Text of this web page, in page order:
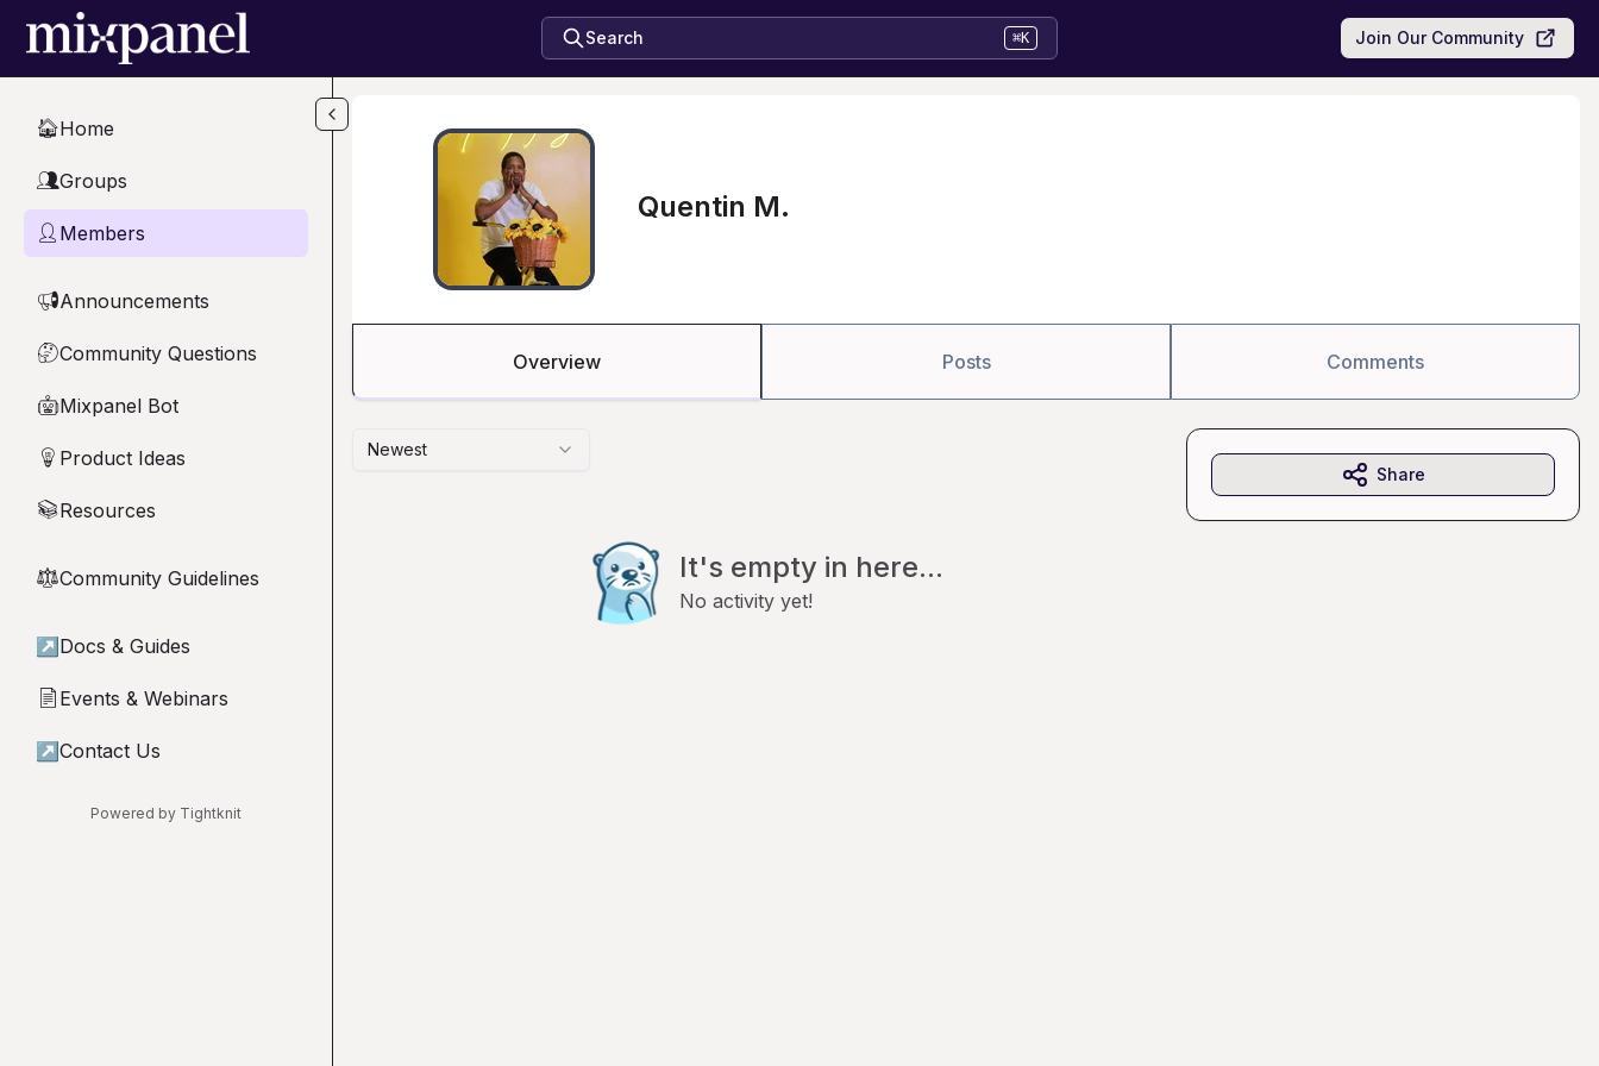
Skip to main content
Search ⌘K Join Our Community
🏠Home
👥Groups
👤 Members
📢Announcements
🤔Community Questions
🤖Mixpanel Bot
💡 Product Ideas
📚Resources
⚖︎Community Guidelines
↗ Docs & Guides
📄 Events & Webinars
↗ Contact Us
Powered by Tightknit
Quentin M.
Overview Posts Comments
Newest
It's empty in here...
No activity yet!
Share